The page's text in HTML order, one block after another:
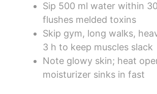
Sip 500 ml water within
flushes melded toxins
Skip gym, long walks,
3 h to keep muscles slack
Note glowy skin; heat
moisturizer sinks in fast